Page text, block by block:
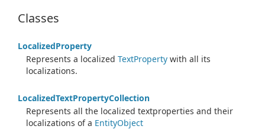
Classes
LocalizedProperty
Represents a localized TextProperty with all its
localizations.
LocalizedTextPropertyCollection
Represents all the localized textproperties and their
localizations of a EntityObject